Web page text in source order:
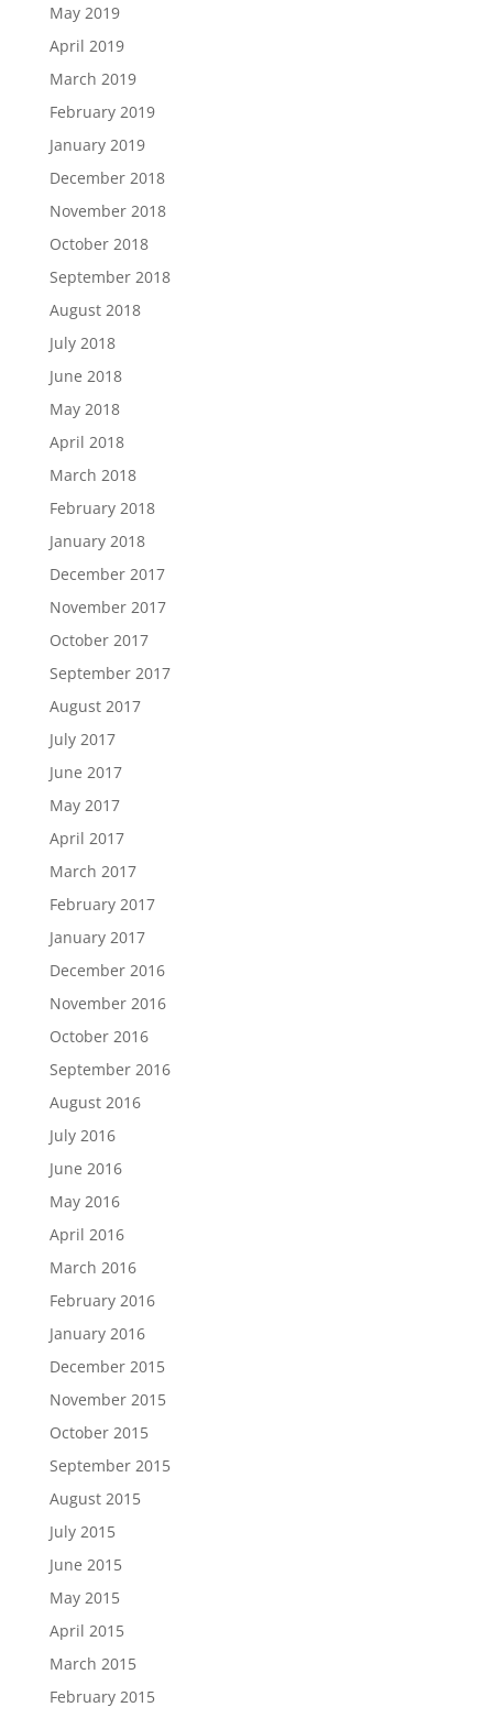
May 2019
April 2019
March 2019
February 2019
January 2019
December 2018
November 2018
October 2018
September 2018
August 2018
July 2018
June 2018
May 2018
April 2018
March 2018
February 2018
January 2018
December 2017
November 2017
October 2017
September 2017
August 2017
July 2017
June 2017
May 2017
April 2017
March 2017
February 2017
January 2017
December 2016
November 2016
October 2016
September 2016
August 2016
July 2016
June 2016
May 2016
April 2016
March 2016
February 2016
January 2016
December 2015
November 2015
October 2015
September 2015
August 2015
July 2015
June 2015
May 2015
April 2015
March 2015
February 2015